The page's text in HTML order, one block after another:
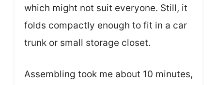
which might not suit everyone. Still, it
folds compactly enough to fit in a car
trunk or small storage closet.
Assembling took me about 10 minutes,